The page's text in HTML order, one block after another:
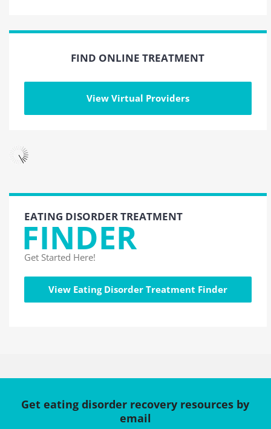
FIND ONLINE TREATMENT
View Virtual Providers
EATING DISORDER TREATMENT
FINDER
Get Started Here!
View Eating Disorder Treatment Finder
Get eating disorder recovery resources by
email